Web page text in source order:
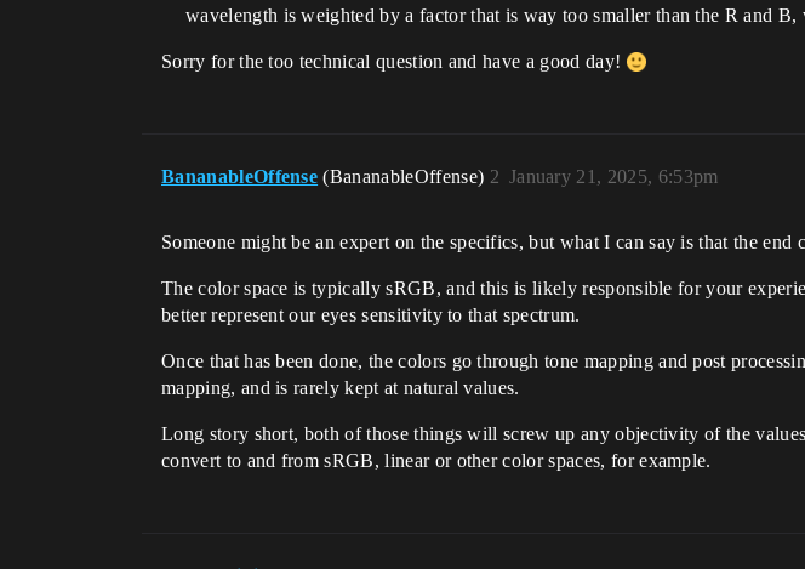
wavelength is weighted by a factor that is way too smaller than the R and
Sorry for the too technical question and have a good day!
BananableOffense (BananableOffense) January 21, 2025, 6:53pm
2
Someone might be an expert on the specifics, but what I can say is that the
The color space is typically sRGB, and this is likely responsible for your
better represent our eyes sensitivity to that spectrum.
Once that has been done, the colors go through tone mapping and post
mapping, and is rarely kept at natural values.
Long story short, both of those things will screw up any objectivity of the
convert to and from sRGB, linear or other color spaces, for example.